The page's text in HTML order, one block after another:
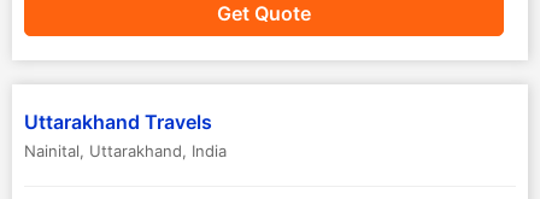
Get Quote
Uttarakhand Travels
Nainital, Uttarakhand, India